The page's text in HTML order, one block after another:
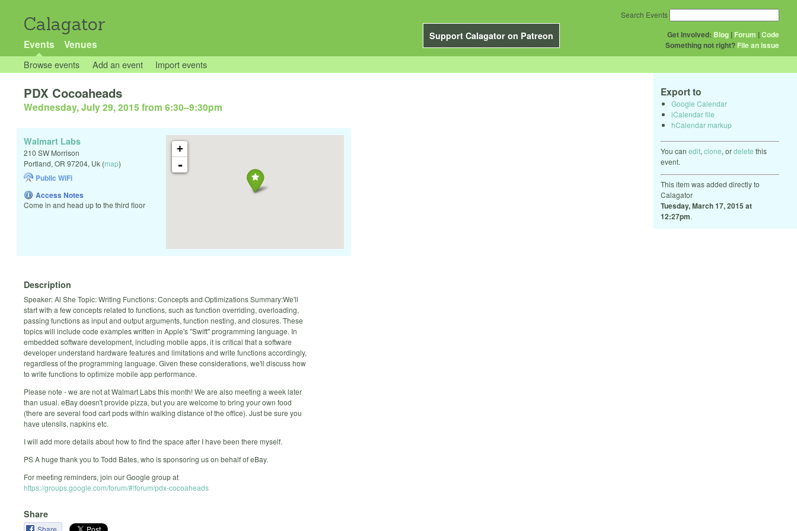
Calagator
Support Calagator on Patreon
Events Venues
Get Involved: Blog | Forum |Code
Something not right? File an issue
Search Events
Browse events Add an event Import events
Export to
Google Calendar
iCalendar file
hCalendar markup
You can edit, clone, ordelete this
event.
This item was added directly to
Calagator
Tuesday, March 17, 2015 at
12:27pm.
PDX Cocoaheads
Wednesday, July 29, 2015 from 6:30–9:30pm
+
-
Walmart Labs
210 SW Morrison
Portland, OR 97204, Uk (map)
Public WiFi
Access Notes
Come in and head up to the third floor
Description
Speaker: Al She Topic: Writing Functions: Concepts and Optimizations Summary:We'll
start with a few concepts related to functions, such as function overriding, overloading,
passing functions as input and output arguments, function nesting, and closures. These
topics will include code examples written in Apple's "Swift" programming language. In
embedded software development, including mobile apps, it is critical that a software
developer understand hardware features and limitations and write functions accordingly,
regardless of the programming language. Given these considerations, we'll discuss how
to write functions to optimize mobile app performance.
Please note - we are not at Walmart Labs this month! We are also meeting a week later
than usual. eBay doesn't provide pizza, but you are welcome to bring your own food
(there are several food cart pods within walking distance of the office). Just be sure you
have utensils, napkins etc.
I will add more details about how to find the space after I have been there myself.
PS A huge thank you to Todd Bates, who is sponsoring us on behalf of eBay.
For meeting reminders, join our Google group at
https://groups.google.com/forum/#!forum/pdx-cocoaheads
Share